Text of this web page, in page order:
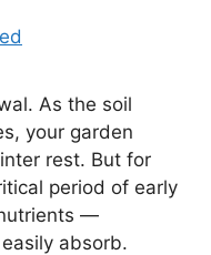
As the soil
your garden
rest. But for
period of early
—
absorb.